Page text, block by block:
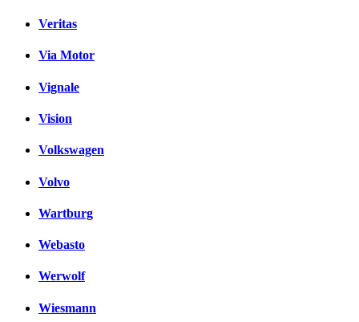
Veritas
Via Motor
Vignale
Vision
Volkswagen
Volvo
Wartburg
Webasto
Werwolf
Wiesmann